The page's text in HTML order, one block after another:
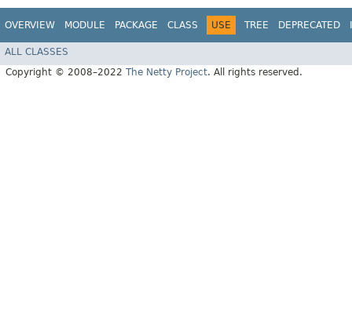
OVERVIEW MODULE PACKAGE CLASS USE TREE DEPRECATED
ALL CLASSES
Copyright © 2008–2022 The Netty Project. All rights reserved.